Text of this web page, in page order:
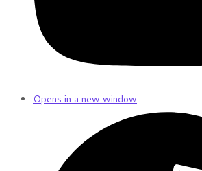
Opens in a new window